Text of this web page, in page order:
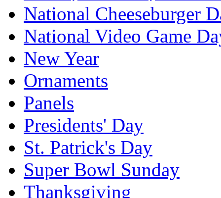
National Cheeseburger
National Video Game
New Year
Ornaments
Panels
Presidents' Day
St. Patrick's Day
Super Bowl Sunday
Thanksgiving